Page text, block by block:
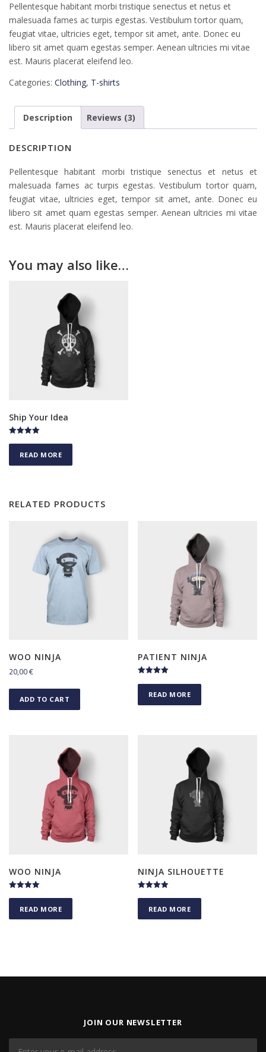
of 5
based
on
customer
ratings
Pellentesque habitant morbi tristique senectus et netus et
malesuada fames ac turpis egestas. Vestibulum tortor quam,
feugiat vitae, ultricies eget, tempor sit amet, ante. Donec eu
libero sit amet quam egestas semper. Aenean ultricies mi vitae
est. Mauris placerat eleifend leo.
Categories: Clothing, T-shirts
Description Reviews (3)
DESCRIPTION
Pellentesque habitant morbi tristique senectus et netus et
malesuada fames ac turpis egestas. Vestibulum tortor quam,
feugiat vitae, ultricies eget, tempor sit amet, ante. Donec eu
libero sit amet quam egestas semper. Aenean ultricies mi vitae
est. Mauris placerat eleifend leo.
You may also like…
Ship Your Idea
out of 5
READ MORE
RELATED PRODUCTS
WOO NINJA
20,00€
ADD TO CART
PATIENT NINJA
out of 5
READ MORE
WOO NINJA
out of 5
READ MORE
NINJA SILHOUETTE
out of 5
READ MORE
JOIN OUR NEWSLETTER